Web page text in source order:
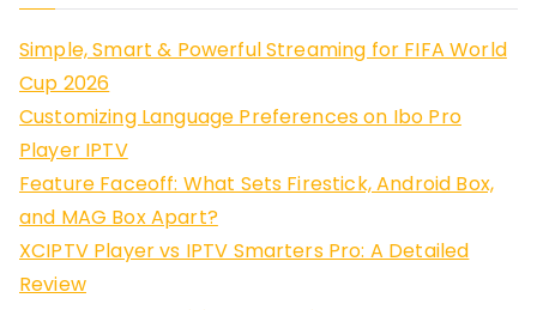
Simple, Smart & Powerful Streaming for FIFA World
Cup 2026
Customizing Language Preferences on Ibo Pro
Player IPTV
Feature Faceoff: What Sets Firestick, Android Box,
and MAG Box Apart?
XCIPTV Player vs IPTV Smarters Pro: A Detailed
Review